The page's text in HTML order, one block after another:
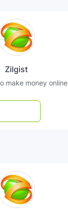
Zilgist
make money online